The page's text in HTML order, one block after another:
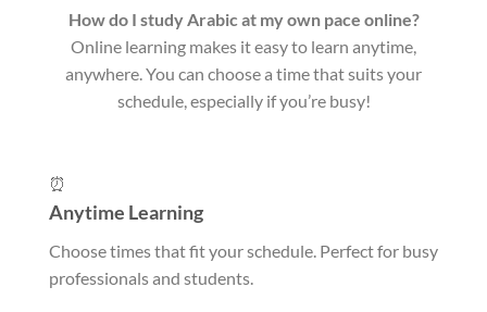
How do I study Arabic at my own pace online?
Online learning makes it easy to learn anytime,
anywhere. You can choose a time that suits your
schedule, especially if you’re busy!
⏰
Anytime Learning
Choose times that fit your schedule. Perfect for busy
professionals and students.